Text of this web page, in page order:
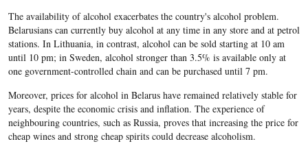
The availability of alcohol exacerbates the country's alcohol problem.
Belarusians can currently buy alcohol at any time in any store and at petrol
stations. In Lithuania, in contrast, alcohol can be sold starting at 10 am
until 10 pm; in Sweden, alcohol stronger than 3.5% is available only at
one government-controlled chain and can be purchased until 7 pm.
Moreover, prices for alcohol in Belarus have remained relatively stable for
years, despite the economic crisis and inflation. The experience of
neighbouring countries, such as Russia, proves that increasing the price for
cheap wines and strong cheap spirits could decrease alcoholism.